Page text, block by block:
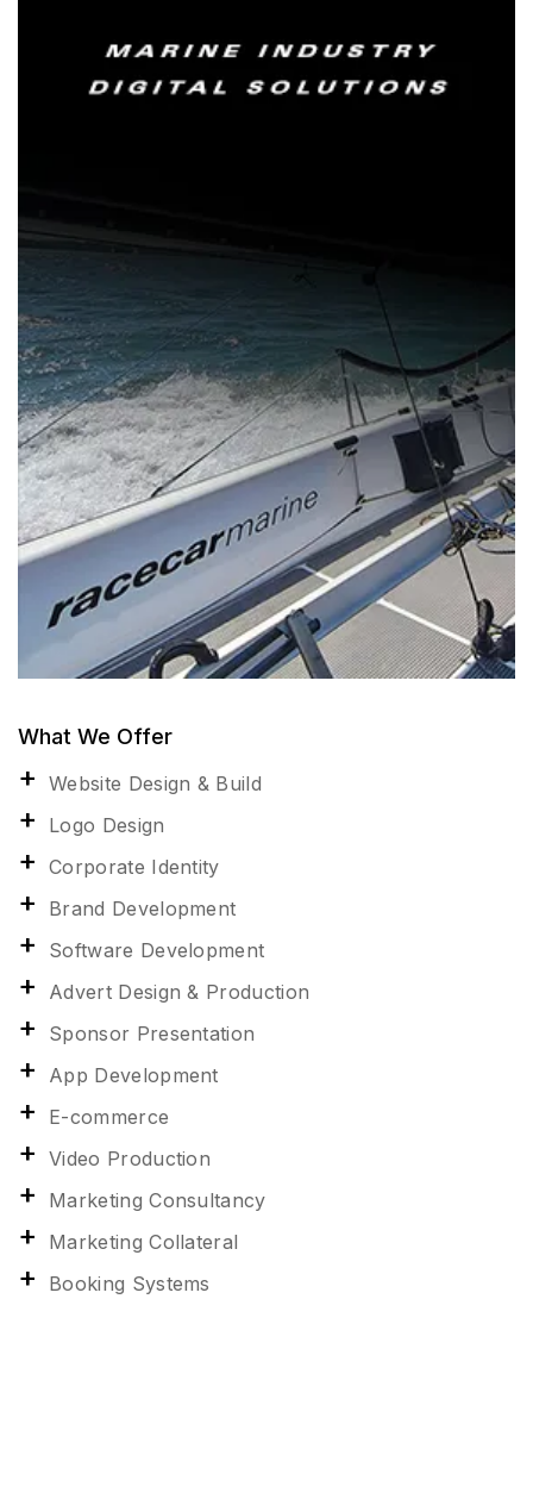
What We Offer
Website Design & Build
Logo Design
Corporate Identity
Brand Development
Software Development
Advert Design & Production
Sponsor Presentation
App Development
E-commerce
Video Production
Marketing Consultancy
Marketing Collateral
Booking Systems